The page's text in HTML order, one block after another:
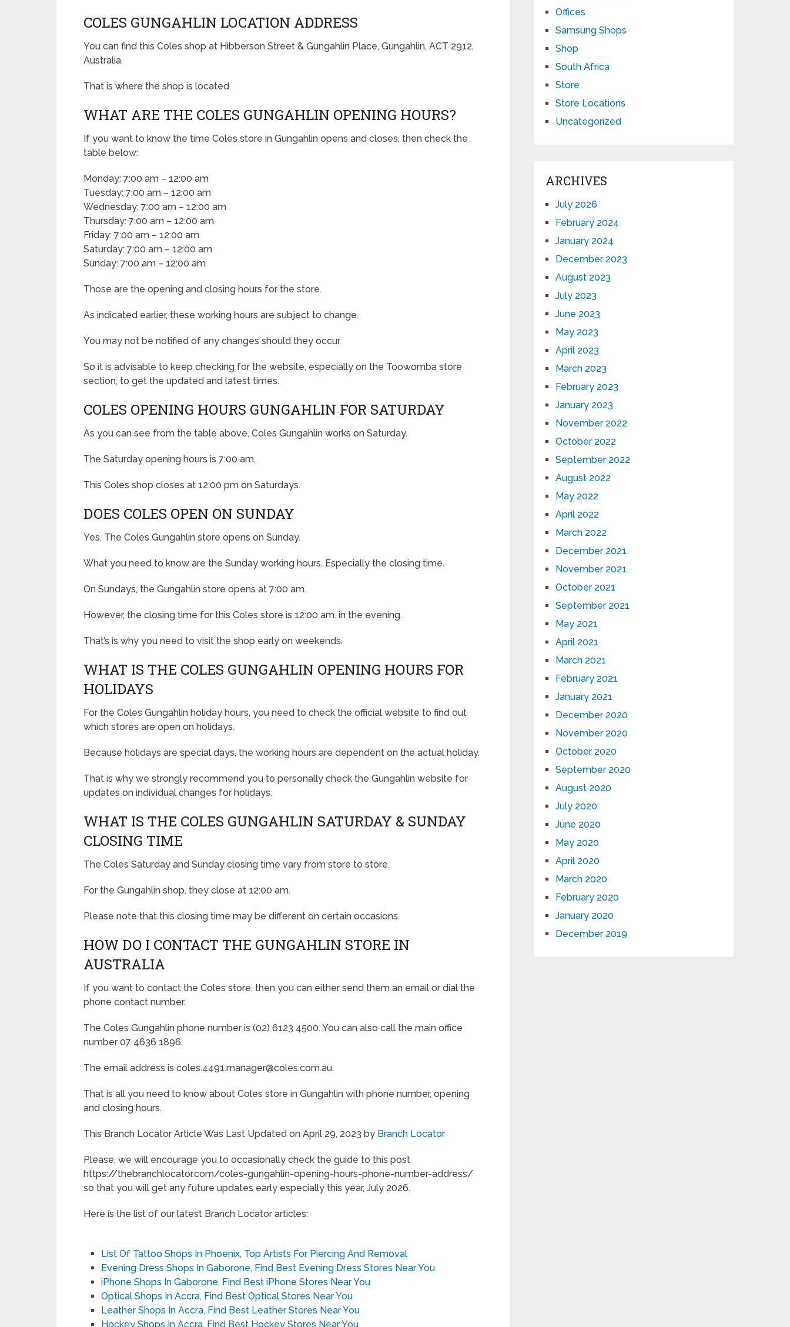
COLES GUNGAHLIN LOCATION ADDRESS
You can find this Coles shop at Hibberson Street & Gungahlin Place, Gungahlin, ACT 2912,
Australia.
That is where the shop is located.
WHAT ARE THE COLES GUNGAHLIN OPENING HOURS?
If you want to know the time Coles store in Gungahlin opens and closes, then check the
table below:
Monday: 7:00 am – 12:00 am
Tuesday: 7:00 am – 12:00 am
Wednesday: 7:00 am – 12:00 am
Thursday: 7:00 am – 12:00 am
Friday: 7:00 am – 12:00 am
Saturday: 7:00 am – 12:00 am
Sunday: 7:00 am – 12:00 am
Those are the opening and closing hours for the store.
As indicated earlier, these working hours are subject to change.
You may not be notified of any changes should they occur.
So it is advisable to keep checking for the website, especially on the Toowomba store
section, to get the updated and latest times.
COLES OPENING HOURS GUNGAHLIN FOR SATURDAY
As you can see from the table above, Coles Gungahlin works on Saturday.
The Saturday opening hours is 7:00 am.
This Coles shop closes at 12:00 pm on Saturdays.
DOES COLES OPEN ON SUNDAY
Yes. The Coles Gungahlin store opens on Sunday.
What you need to know are the Sunday working hours. Especially the closing time.
On Sundays, the Gungahlin store opens at 7:00 am.
However, the closing time for this Coles store is 12:00 am. in the evening.
That’s is why you need to visit the shop early on weekends.
WHAT IS THE COLES GUNGAHLIN OPENING HOURS FOR
HOLIDAYS
For the Coles Gungahlin holiday hours, you need to check the official website to find out
which stores are open on holidays.
Because holidays are special days, the working hours are dependent on the actual holiday.
That is why we strongly recommend you to personally check the Gungahlin website for
updates on individual changes for holidays.
WHAT IS THE COLES GUNGAHLIN SATURDAY & SUNDAY
CLOSING TIME
The Coles Saturday and Sunday closing time vary from store to store.
For the Gungahlin shop, they close at 12:00 am.
Please note that this closing time may be different on certain occasions.
HOW DO I CONTACT THE GUNGAHLIN STORE IN
AUSTRALIA
If you want to contact the Coles store, then you can either send them an email or dial the
phone contact number.
The Coles Gungahlin phone number is (02) 6123 4500. You can also call the main office
number 07 4636 1896.
The email address is coles.4491.manager@coles.com.au.
That is all you need to know about Coles store in Gungahlin with phone number, opening
and closing hours.
This Branch Locator Article Was Last Updated on April 29, 2023 by Branch Locator
Please, we will encourage you to occasionally check the guide to this post
https://thebranchlocator.com/coles-gungahlin-opening-hours-phone-number-address/
so that you will get any future updates early especially this year, July 2026.
Here is the list of our latest Branch Locator articles:
List Of Tattoo Shops In Phoenix, Top Artists For Piercing And Removal
Evening Dress Shops In Gaborone, Find Best Evening Dress Stores Near You
iPhone Shops In Gaborone, Find Best iPhone Stores Near You
Optical Shops In Accra, Find Best Optical Stores Near You
Leather Shops In Accra, Find Best Leather Stores Near You
Hockey Shops In Accra, Find Best Hockey Stores Near You
Offices
Samsung Shops
Shop
South Africa
Store
Store Locations
Uncategorized
ARCHIVES
July 2026
February 2024
January 2024
December 2023
August 2023
July 2023
June 2023
May 2023
April 2023
March 2023
February 2023
January 2023
November 2022
October 2022
September 2022
August 2022
May 2022
April 2022
March 2022
December 2021
November 2021
October 2021
September 2021
May 2021
April 2021
March 2021
February 2021
January 2021
December 2020
November 2020
October 2020
September 2020
August 2020
July 2020
June 2020
May 2020
April 2020
March 2020
February 2020
January 2020
December 2019